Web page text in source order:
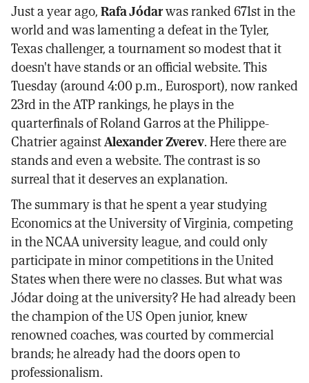
Facebook
X
email
Just a year ago,Rafa Jódarwas ranked 671st in the
world and was lamenting a defeat in the Tyler,
Texas challenger, a tournament so modest that it
doesn't have stands or an official website. This
Tuesday (around 4:00 p.m., Eurosport), now ranked
23rd in the ATP rankings, he plays in the
quarterfinals of Roland Garros at the Philippe-
Chatrier againstAlexander Zverev. Here there are
stands and even a website. The contrast is so
surreal that it deserves an explanation.
The summary is that he spent a year studying
Economics at the University of Virginia, competing
in the NCAA university league, and could only
participate in minor competitions in the United
States when there were no classes. But what was
Jódar doing at the university? He had already been
the champion of the US Open junior, knew
renowned coaches, was courted by commercial
brands; he already had the doors open to
professionalism.